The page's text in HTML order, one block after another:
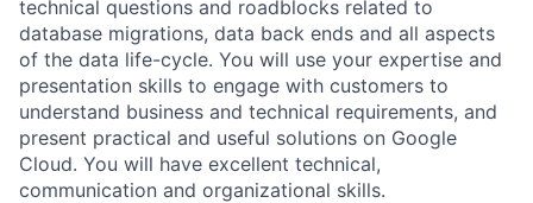
technical questions and roadblocks related to
database migrations, data back ends and all aspects
of the data life-cycle. You will use your expertise and
presentation skills to engage with customers to
understand business and technical requirements, and
present practical and useful solutions on Google
Cloud. You will have excellent technical,
communication and organizational skills.